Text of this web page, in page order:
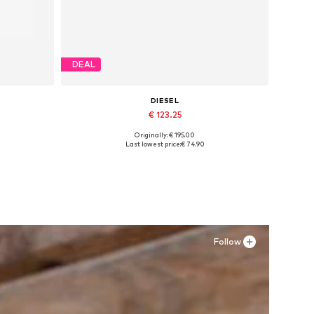
DEAL
DIESEL
€ 123.25
Available sizes: 42,5
Originally: € 195.00
Last lowest price:€ 74.90
Follow